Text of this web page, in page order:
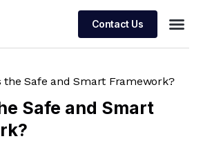
Contact Us
the Safe and Smart Framework?
Safe and Smart